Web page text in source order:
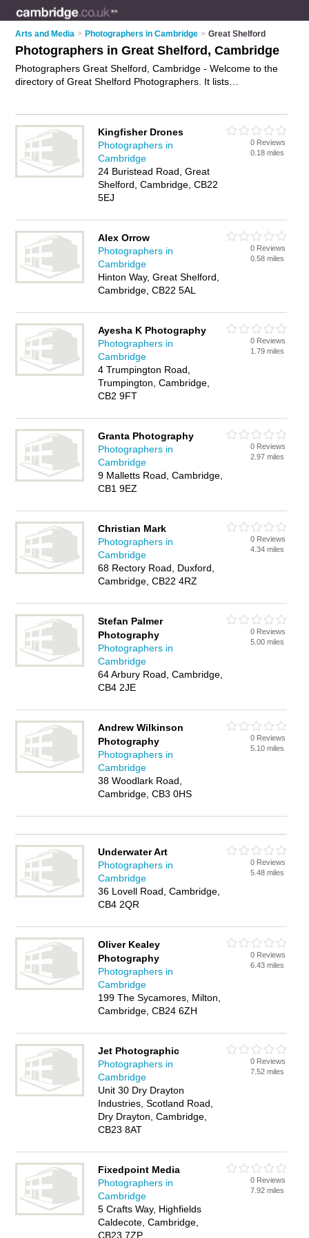
Arts and Media > Photographers in Cambridge > Great Shelford
Photographers in Great Shelford, Cambridge
Photographers Great Shelford, Cambridge - Welcome to the
directory of Great Shelford Photographers. It lists
write your own review. Why notadvertise
your photography
services business on the Great Shelford Business Directory –
IT'S FREE!
Kingfisher Drones
Photographers in
Cambridge
24 Buristead Road, Great
Shelford, Cambridge, CB22
5EJ
0 Reviews
0.18 miles
Alex Orrow
Photographers in
Cambridge
Hinton Way, Great Shelford,
Cambridge, CB22 5AL
0 Reviews
0.58 miles
Ayesha K Photography
Photographers in
Cambridge
4 Trumpington Road,
Trumpington, Cambridge,
CB2 9FT
0 Reviews
1.79 miles
Granta Photography
Photographers in
Cambridge
9 Malletts Road, Cambridge,
CB1 9EZ
0 Reviews
2.97 miles
Christian Mark
Photographers in
Cambridge
68 Rectory Road, Duxford,
Cambridge, CB22 4RZ
0 Reviews
4.34 miles
Stefan Palmer
Photography
Photographers in
Cambridge
64 Arbury Road, Cambridge,
CB4 2JE
0 Reviews
5.00 miles
Andrew Wilkinson
Photography
Photographers in
Cambridge
38 Woodlark Road,
Cambridge, CB3 0HS
0 Reviews
5.10 miles
Underwater Art
Photographers in
Cambridge
36 Lovell Road, Cambridge,
CB4 2QR
0 Reviews
5.48 miles
Oliver Kealey
Photography
Photographers in
Cambridge
199 The Sycamores, Milton,
Cambridge, CB24 6ZH
0 Reviews
6.43 miles
Jet Photographic
Photographers in
Cambridge
Unit 30 Dry Drayton
Industries, Scotland Road,
Dry Drayton, Cambridge,
CB23 8AT
0 Reviews
7.52 miles
Fixedpoint Media
Photographers in
Cambridge
5 Crafts Way, Highfields
Caldecote, Cambridge,
CB23 7ZP
0 Reviews
7.92 miles